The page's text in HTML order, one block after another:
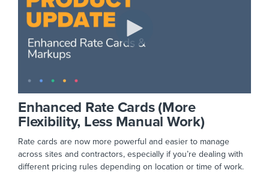
Enhanced Rate Cards (More
Flexibility, Less Manual Work)
Rate cards are now more powerful and easier to manage
across sites and contractors, especially if you’re dealing with
different pricing rules depending on location or time of work.